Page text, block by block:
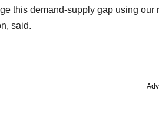
this demand-supply gap using
said.